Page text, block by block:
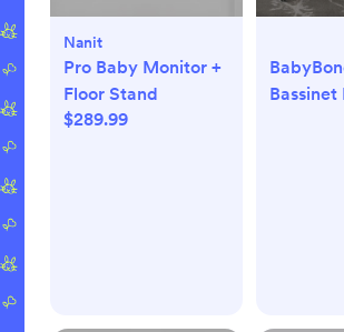
Nanit
Pro Baby Monitor +
Floor Stand
$289.99
Bassinet